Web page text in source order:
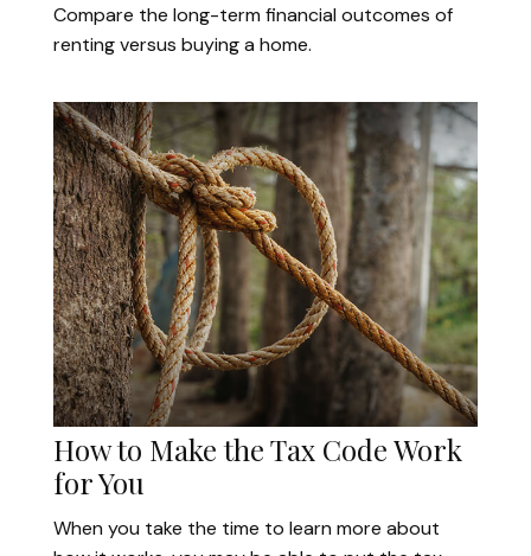
Compare the long-term financial outcomes of
renting versus buying a home.
How to Make the Tax Code Work
for You
When you take the time to learn more about